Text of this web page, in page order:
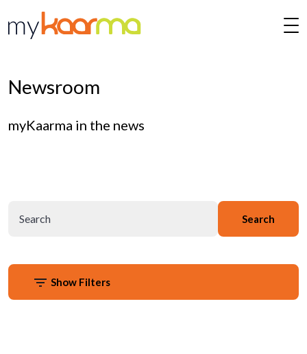
Skip to main content
Newsroom
myKaarma in the news
Search
Show Filters